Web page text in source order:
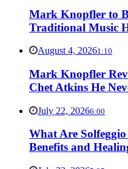
Mark Knopfler to
Traditional Music
August 4, 20261:10
Mark Knopfler
Chet Atkins He
July 22, 20266:00
What Are
Benefits and